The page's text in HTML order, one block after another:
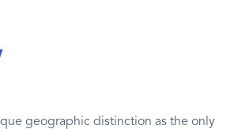
geographic distinction as the only